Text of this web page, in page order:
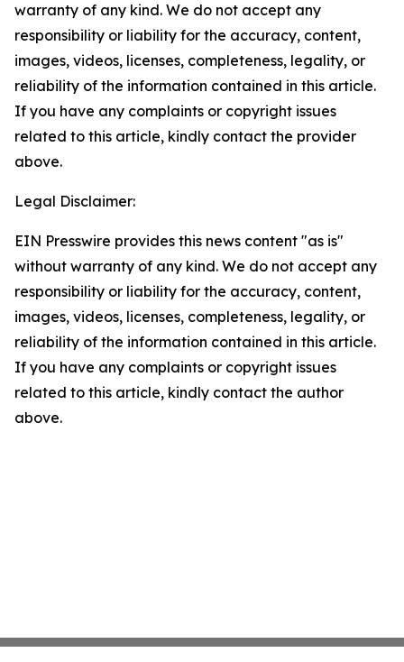
warranty of any kind. We do not accept any
responsibility or liability for the accuracy, content,
images, videos, licenses, completeness, legality, or
reliability of the information contained in this article.
If you have any complaints or copyright issues
related to this article, kindly contact the provider
above.
Legal Disclaimer:
EIN Presswire provides this news content "as is"
without warranty of any kind. We do not accept any
responsibility or liability for the accuracy, content,
images, videos, licenses, completeness, legality, or
reliability of the information contained in this article.
If you have any complaints or copyright issues
related to this article, kindly contact the author
above.